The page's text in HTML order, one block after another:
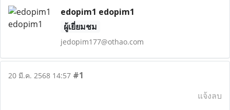
edopim1 edopim1
ผู้เยี่ยมชม
jedopim177@othao.com
20 มี.ค. 2568 14:57 #1
แจ้งลบ